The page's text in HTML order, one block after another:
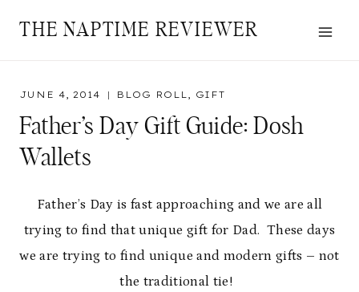
THE NAPTIME REVIEWER
JUNE 4, 2014 BLOG ROLL, GIFT
Father’s Day Gift Guide: Dosh
Wallets
Father’s Day is fast approaching and we are all
trying to find that unique gift for Dad. These days
we are trying to find unique and modern gifts – not
the traditional tie!